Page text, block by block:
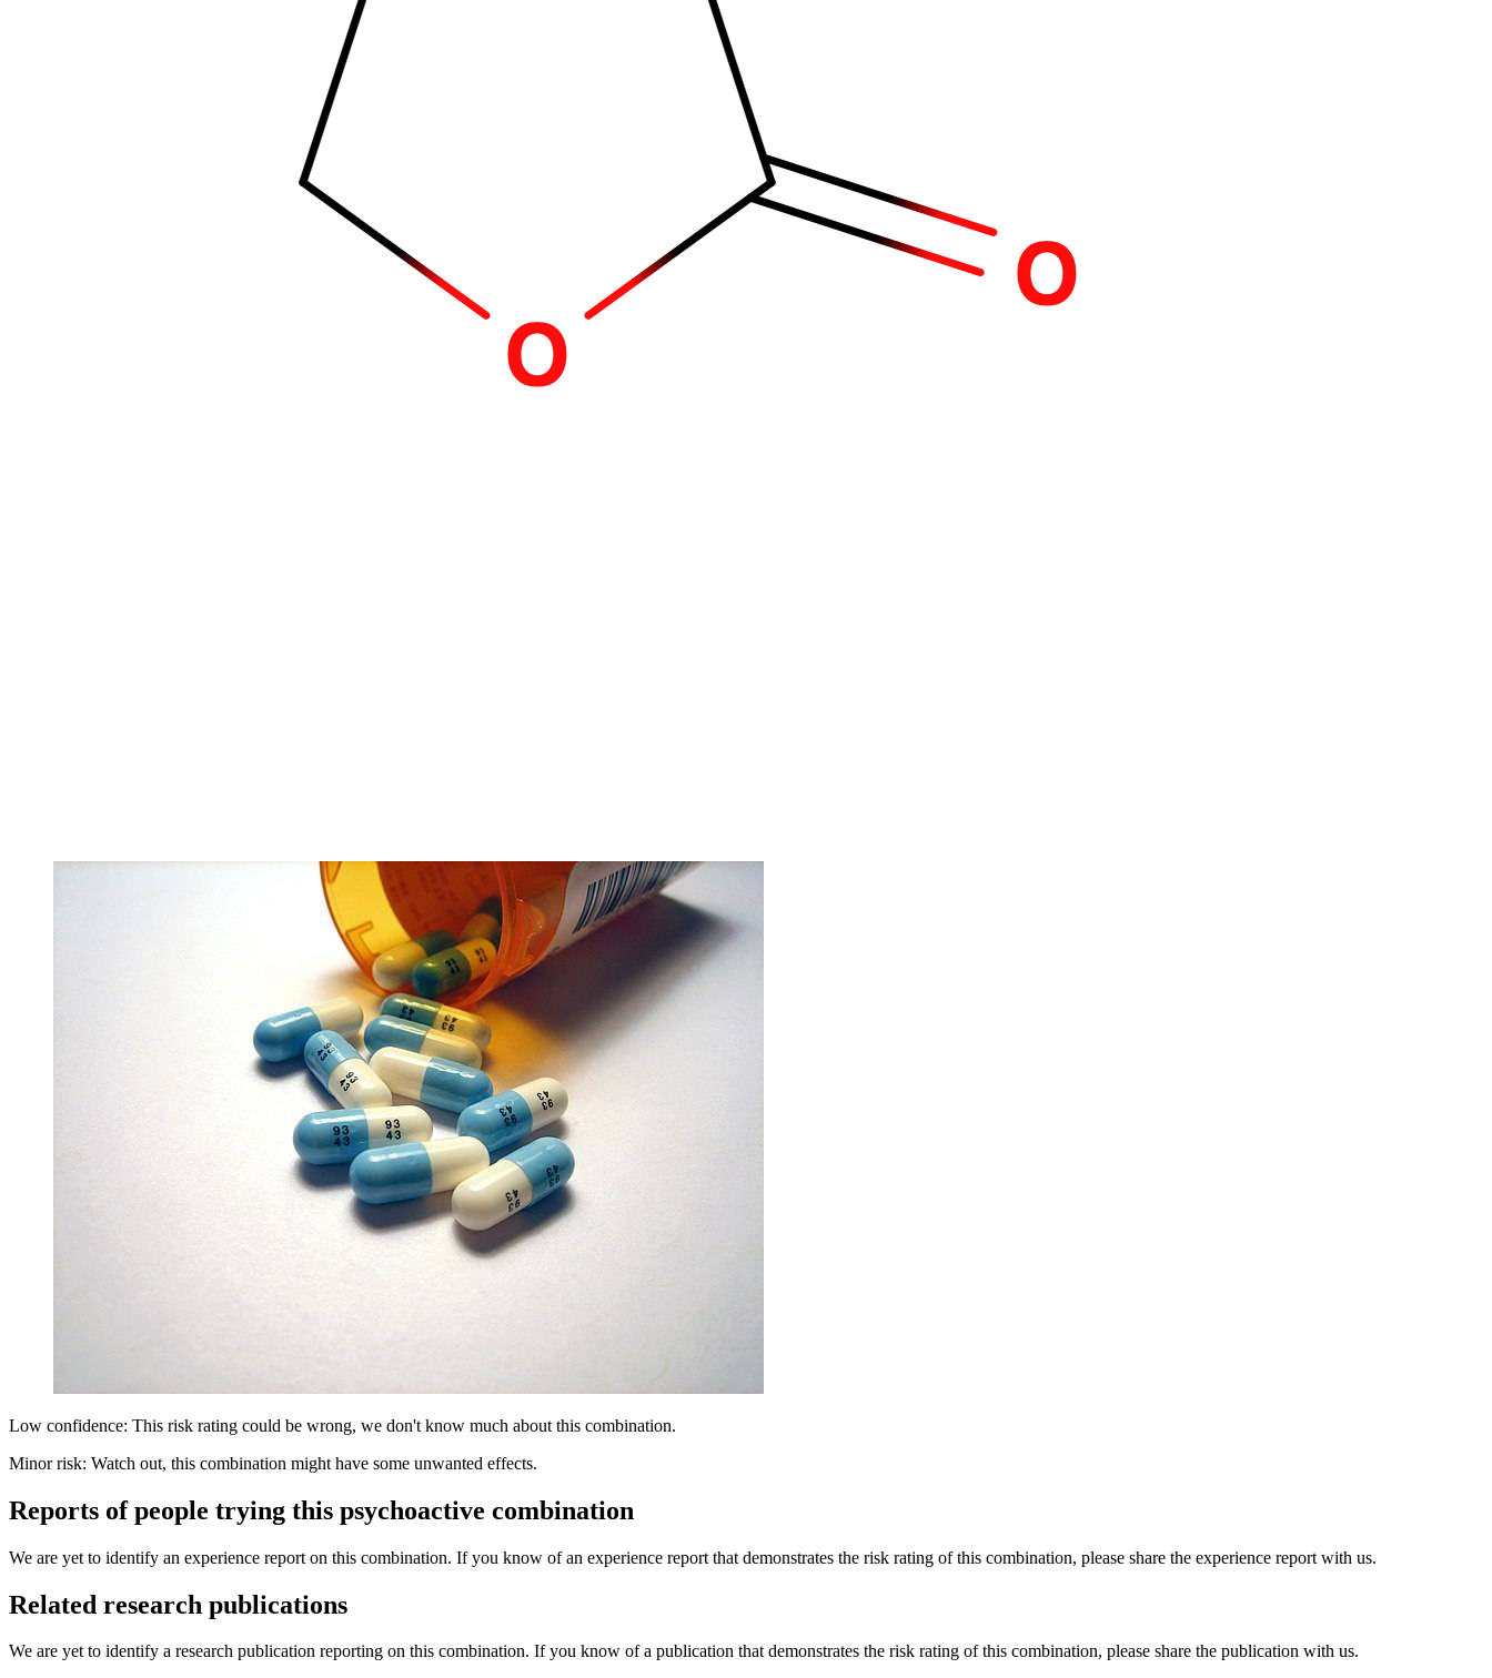
Low confidence: This risk rating could be wrong, we don't know much about this combination.
Minor risk: Watch out, this combination might have some unwanted effects.
Reports of people trying this psychoactive combination
We are yet to identify an experience report on this combination. If you know of an experience report that demonstrates the risk rating of this combination, please share the experience report with us.
Related research publications
We are yet to identify a research publication reporting on this combination. If you know of a publication that demonstrates the risk rating of this combination, please share the publication with us.